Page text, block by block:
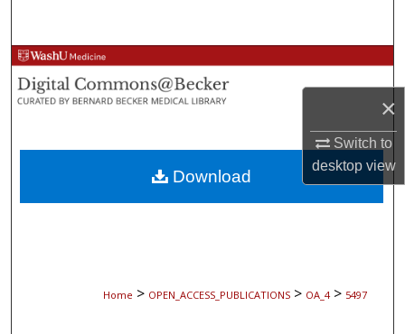
×
Switch to
desktopview
Browse Collections
My Account
About
Digital Commons Network™
Home > OPEN_ACCESS_PUBLICATIONS > OA_4 > 5497
Download